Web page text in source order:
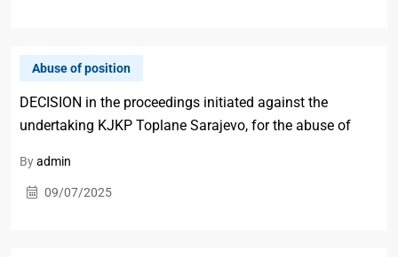
Abuse of position
DECISION in the proceedings initiated against the
undertaking KJKP Toplane Sarajevo, for the abuse of
Byadmin
09/07/2025